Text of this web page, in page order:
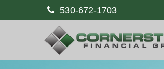
530-672-1703